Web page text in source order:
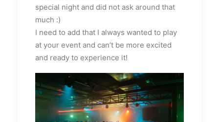
special night and did not ask around that
much :)
I need to add that I always wanted to play
at your event and can’t be more excited
and ready to experience it!